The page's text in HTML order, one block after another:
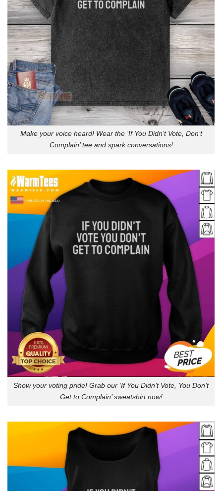
Make your voice heard! Wear the ‘If You Didn’t Vote, Don’t
Complain’ tee and spark conversations!
Show your voting pride! Grab our ‘If You Didn’t Vote, You Don’t
Get to Complain’ sweatshirt now!